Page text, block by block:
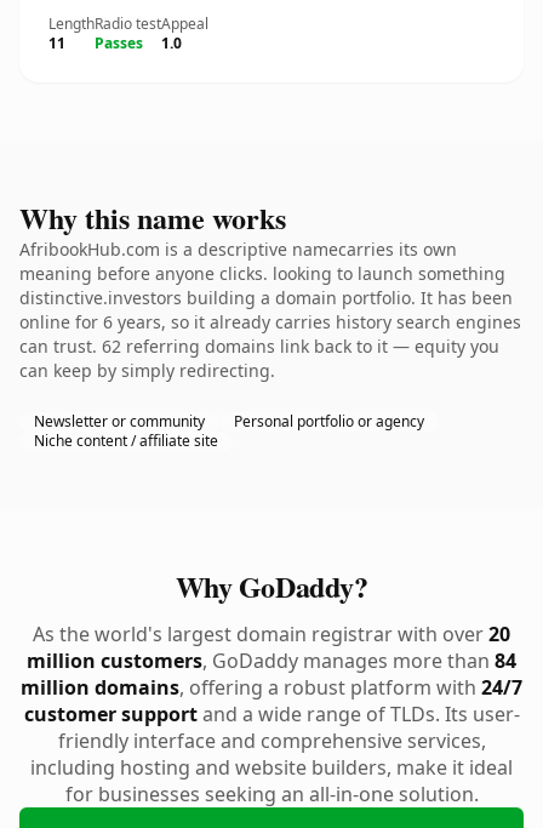
Length
11
Radio test
Passes
Appeal
1.0
Why this name works
AfribookHub.com is a descriptive namecarries its own
meaning before anyone clicks. looking to launch something
distinctive.investors building a domain portfolio. It has been
online for 6 years, so it already carries history search engines
can trust. 62 referring domains link back to it — equity you
can keep by simply redirecting.
Newsletter or community
Personal portfolio or agency
Niche content / affiliate site
Why GoDaddy?
As the world's largest domain registrar with over20
million customers, GoDaddy manages more than 84
million domains, offering a robust platform with 24/7
customer supportand a wide range of TLDs. Its user-
friendly interface and comprehensive services,
including hosting and website builders, make it ideal
for businesses seeking an all-in-one solution.